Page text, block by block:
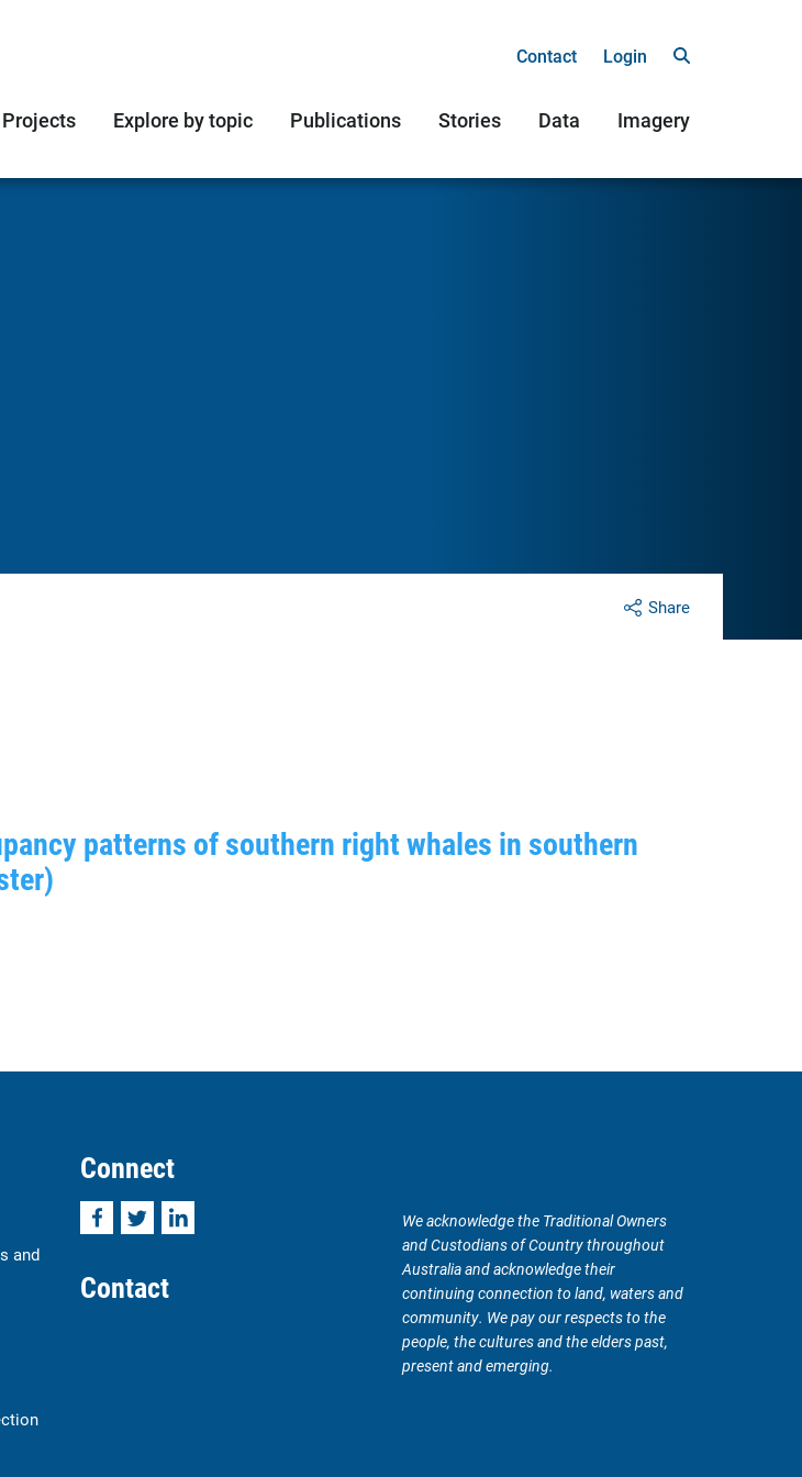
Contact Login
Projects Explore by topic Publications Stories Data Imagery
Share
patterns of southern right whales in southern
and
Connect
FacebookTwitterLinkedIn
Contact
We acknowledge the Traditional Owners
and Custodians of Country throughout
Australia and acknowledge their
continuing connection to land, waters and
community. We pay our respects to the
people, the cultures and the elders past,
present and emerging.